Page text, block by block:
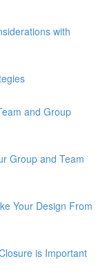
with
and Group
Group and Team
Your Design From
is Important